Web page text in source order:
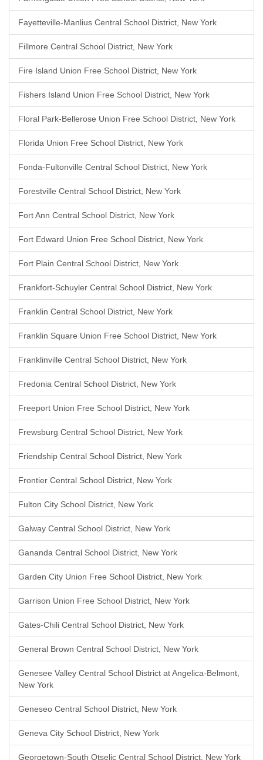
Fayetteville-Manlius Central School District, New York
Fillmore Central School District, New York
Fire Island Union Free School District, New York
Fishers Island Union Free School District, New York
Floral Park-Bellerose Union Free School District, New York
Florida Union Free School District, New York
Fonda-Fultonville Central School District, New York
Forestville Central School District, New York
Fort Ann Central School District, New York
Fort Edward Union Free School District, New York
Fort Plain Central School District, New York
Frankfort-Schuyler Central School District, New York
Franklin Central School District, New York
Franklin Square Union Free School District, New York
Franklinville Central School District, New York
Fredonia Central School District, New York
Freeport Union Free School District, New York
Frewsburg Central School District, New York
Friendship Central School District, New York
Frontier Central School District, New York
Fulton City School District, New York
Galway Central School District, New York
Gananda Central School District, New York
Garden City Union Free School District, New York
Garrison Union Free School District, New York
Gates-Chili Central School District, New York
General Brown Central School District, New York
Genesee Valley Central School District at Angelica-Belmont,
New York
Geneseo Central School District, New York
Geneva City School District, New York
Georgetown-South Otselic Central School District, New York